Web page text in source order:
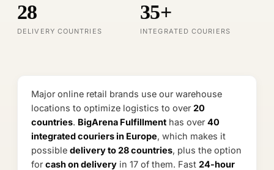
28
DELIVERY COUNTRIES
35+
INTEGRATED COURIERS
Major online retail brands use our warehouse
locations to optimize logistics to over20
countries. BigArena Fulfillment has over40
integrated couriers in Europe, which makes it
possible delivery to 28 countries, plus the option
forcash on delivery in 17 of them. Fast 24-hour